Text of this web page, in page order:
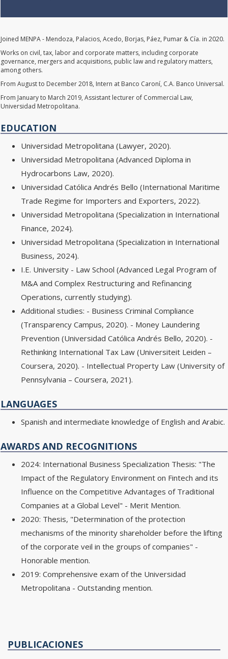
Joined MENPA - Mendoza, Palacios, Acedo, Borjas, Páez, Pumar & Cía. in 2020.
Works on civil, tax, labor and corporate matters, including corporate
governance, mergers and acquisitions, public law and regulatory matters,
among others.
From August to December 2018, Intern at Banco Caroní, C.A. Banco Universal.
From January to March 2019, Assistant lecturer of Commercial Law,
Universidad Metropolitana.
EDUCATION
Universidad Metropolitana (Lawyer, 2020).
Universidad Metropolitana (Advanced Diploma in
Hydrocarbons Law, 2020).
Universidad Católica Andrés Bello (International Maritime
Trade Regime for Importers and Exporters, 2022).
Universidad Metropolitana (Specialization in International
Finance, 2024).
Universidad Metropolitana (Specialization in International
Business, 2024).
I.E. University - Law School (Advanced Legal Program of
M&A and Complex Restructuring and Refinancing
Operations, currently studying).
Additional studies: - Business Criminal Compliance
(Transparency Campus, 2020). - Money Laundering
Prevention (Universidad Católica Andrés Bello, 2020). -
Rethinking International Tax Law (Universiteit Leiden –
Coursera, 2020). - Intellectual Property Law (University of
Pennsylvania – Coursera, 2021).
LANGUAGES
Spanish and intermediate knowledge of English and Arabic.
AWARDS AND RECOGNITIONS
2024: International Business Specialization Thesis: "The
Impact of the Regulatory Environment on Fintech and its
Influence on the Competitive Advantages of Traditional
Companies at a Global Level" - Merit Mention.
2020: Thesis, "Determination of the protection
mechanisms of the minority shareholder before the lifting
of the corporate veil in the groups of companies" -
Honorable mention.
2019: Comprehensive exam of the Universidad
Metropolitana - Outstanding mention.
PUBLICACIONES